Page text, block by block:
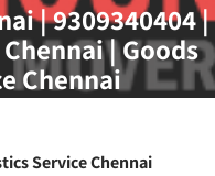
| 9309340404 |
| Goods
Chennai
Service Chennai